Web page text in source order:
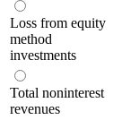
Loss from equity
method
investments
Total noninterest
revenues